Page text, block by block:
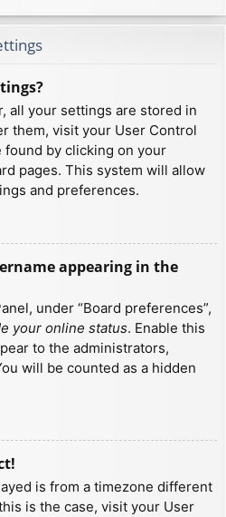
all your settings are stored in
them, visit your User Control
found by clicking on your
pages. This system will allow
and preferences.
appearing in the
under “Board preferences”,
your online status. Enable this
to the administrators,
will be counted as a hidden
is from a timezone different
is the case, visit your User